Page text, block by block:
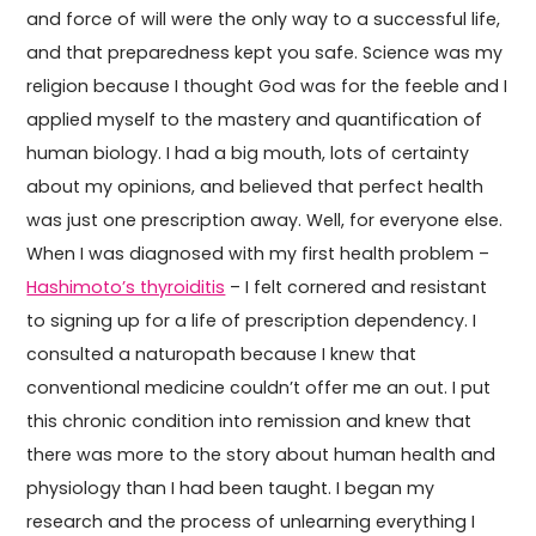
and force of will were the only way to a successful life,
and that preparedness kept you safe. Science was my
religion because I thought God was for the feeble and I
applied myself to the mastery and quantification of
human biology. I had a big mouth, lots of certainty
about my opinions, and believed that perfect health
was just one prescription away. Well, for everyone else.
When I was diagnosed with my first health problem –
Hashimoto’s thyroiditis – I felt cornered and resistant
to signing up for a life of prescription dependency. I
consulted a naturopath because I knew that
conventional medicine couldn’t offer me an out. I put
this chronic condition into remission and knew that
there was more to the story about human health and
physiology than I had been taught. I began my
research and the process of unlearning everything I